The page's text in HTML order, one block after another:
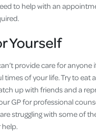
to help with an
Yourself
provide care for anyone
times of your life. Try to
up with friends and a
GP for professional
struggling with some of